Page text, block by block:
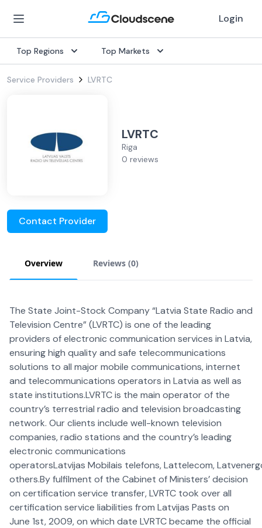
Login
Top Regions Top Markets
Service Providers LVRTC
LVRTC
Riga
0 reviews
Contact Provider
Overview Reviews (0)
The State Joint-Stock Company “Latvia State Radio and
Television Centre” (LVRTC) is one of the leading
providers of electronic communication services in Latvia,
ensuring high quality and safe telecommunications
solutions to all major mobile communications, internet
and telecommunications operators in Latvia as well as
state institutions.LVRTC is the main operator of the
country’s terrestrial radio and television broadcasting
network. Our clients include well-known television
companies, radio stations and the country’s leading
electronic communications
operatorsLatvijas Mobilais telefons, Lattelecom,
others.By fulfilment of the Cabinet of Ministers’ decision
on certification service transfer, LVRTC took over all
certification service liabilities from Latvijas Pasts on
June 1st, 2009, on which date LVRTC became the official